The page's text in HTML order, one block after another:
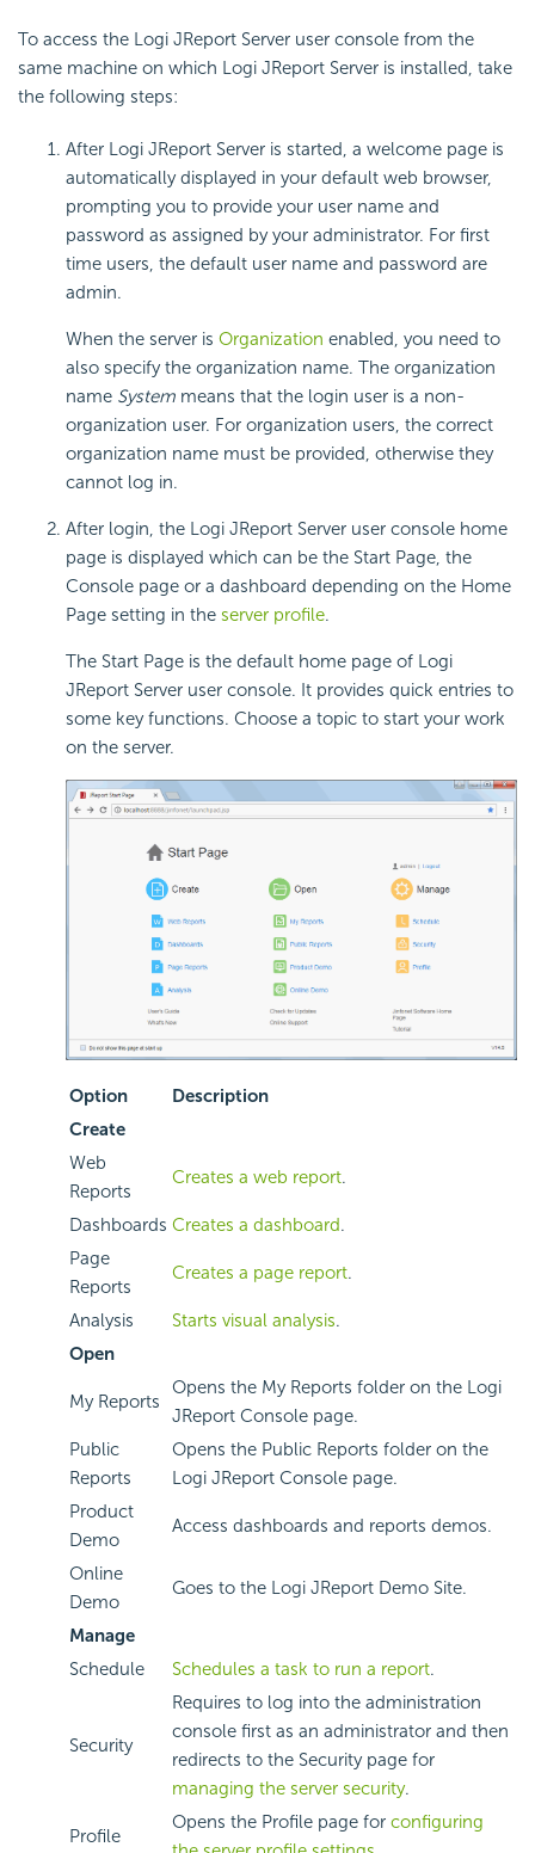
To access the Logi JReport Server user console from the
same machine on which Logi JReport Server is installed, take
the following steps:
After Logi JReport Server is started, a welcome page is
automatically displayed in your default web browser,
prompting you to provide your user name and
password as assigned by your administrator. For first
time users, the default user name and password are
admin.
When the server is Organization enabled, you need to
also specify the organization name. The organization
name System means that the login user is a non-
organization user. For organization users, the correct
organization name must be provided, otherwise they
cannot log in.
After login, the Logi JReport Server user console home
page is displayed which can be the Start Page, the
Console page or a dashboard depending on the Home
Page setting in the server profile.
The Start Page is the default home page of Logi
JReport Server user console. It provides quick entries to
some key functions. Choose a topic to start your work
on the server.
Option
Description
Create
Web
Reports
Creates a web report.
Dashboards Creates a dashboard.
Page
Reports
Creates a page report.
Analysis Starts visual analysis.
Open
My Reports
Opens the My Reports folder on the Logi
JReport Console page.
Public
Reports
Opens the Public Reports folder on the
Logi JReport Console page.
Product
Demo
Access dashboards and reports demos.
Online
Demo
Goes to the Logi JReport Demo Site.
Manage
Schedule
Schedules a task to run a report.
Security
Requires to log into the administration
console first as an administrator and then
redirects to the Security page for
managing the server security.
Profile
Opens the Profile page for configuring